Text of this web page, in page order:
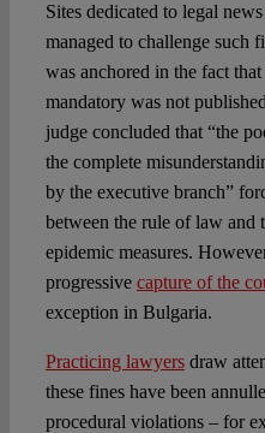
Sites dedicated to legal news
managed to challenge such
was anchored in the fact
mandatory was not
judge concluded that “the
the complete
by the executive branch”
between the rule of law and
epidemic measures.
progressive capture of the
exception in Bulgaria.
Practicing lawyersdraw
these fines have been
procedural violations – for